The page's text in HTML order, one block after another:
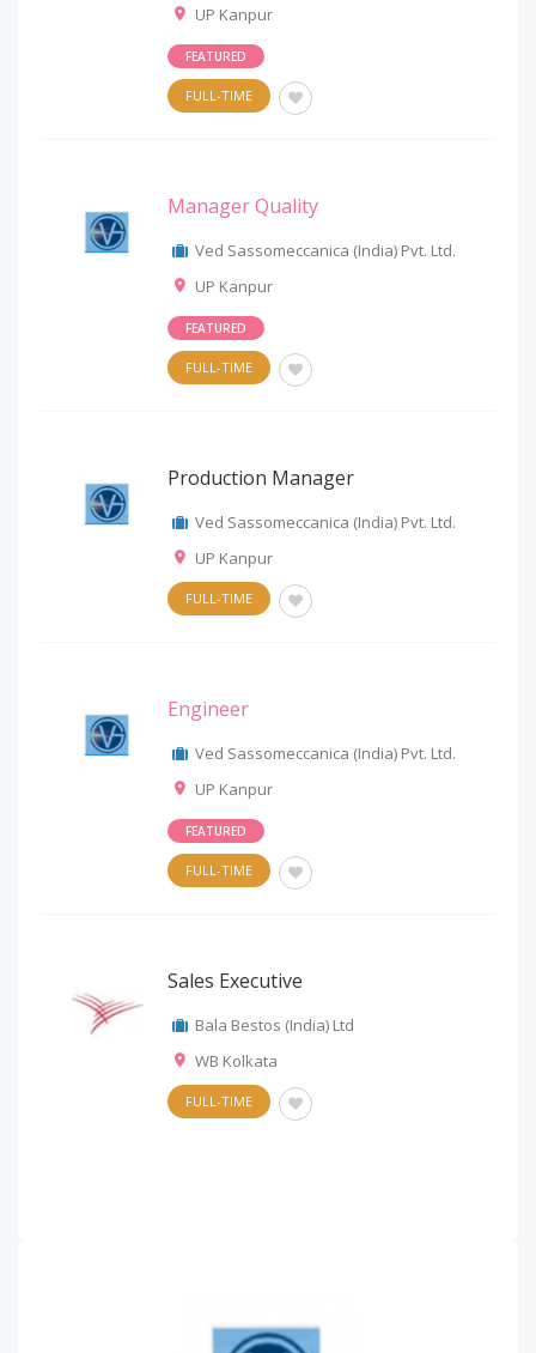
UP Kanpur
FEATURED
FULL-TIME
Manager Quality
Ved Sassomeccanica (India) Pvt. Ltd.
UP Kanpur
FEATURED
FULL-TIME
Production Manager
Ved Sassomeccanica (India) Pvt. Ltd.
UP Kanpur
FULL-TIME
Engineer
Ved Sassomeccanica (India) Pvt. Ltd.
UP Kanpur
FEATURED
FULL-TIME
Sales Executive
Bala Bestos (India) Ltd
WB Kolkata
FULL-TIME